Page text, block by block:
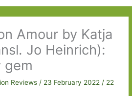
Amour by Katja
Jo Heinrich):
gem
Reviews / 23 February 2022/ 22